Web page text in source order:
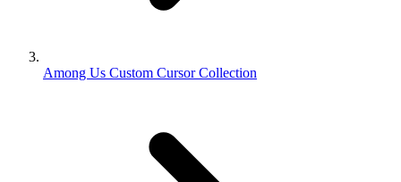
Among Us Custom Cursor Collection